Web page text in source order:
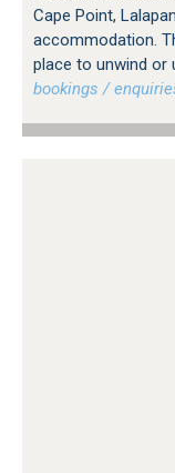
Cape Point,
accommodation.
place to unwind or
bookings /